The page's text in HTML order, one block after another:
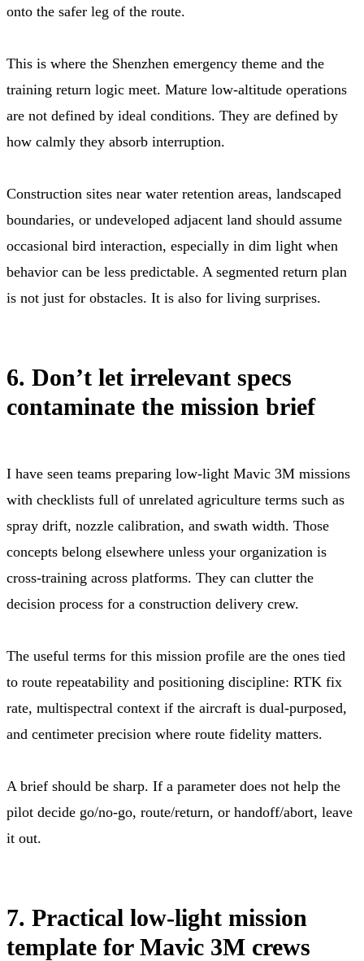
onto the safer leg of the route.
This is where the Shenzhen emergency theme and the
training return logic meet. Mature low-altitude operations
are not defined by ideal conditions. They are defined by
how calmly they absorb interruption.
Construction sites near water retention areas, landscaped
boundaries, or undeveloped adjacent land should assume
occasional bird interaction, especially in dim light when
behavior can be less predictable. A segmented return plan
is not just for obstacles. It is also for living surprises.
6. Don’t let irrelevant specs
contaminate the mission brief
I have seen teams preparing low-light Mavic 3M missions
with checklists full of unrelated agriculture terms such as
spray drift, nozzle calibration, and swath width. Those
concepts belong elsewhere unless your organization is
cross-training across platforms. They can clutter the
decision process for a construction delivery crew.
The useful terms for this mission profile are the ones tied
to route repeatability and positioning discipline: RTK fix
rate, multispectral context if the aircraft is dual-purposed,
and centimeter precision where route fidelity matters.
A brief should be sharp. If a parameter does not help the
pilot decide go/no-go, route/return, or handoff/abort, leave
it out.
7. Practical low-light mission
template for Mavic 3M crews